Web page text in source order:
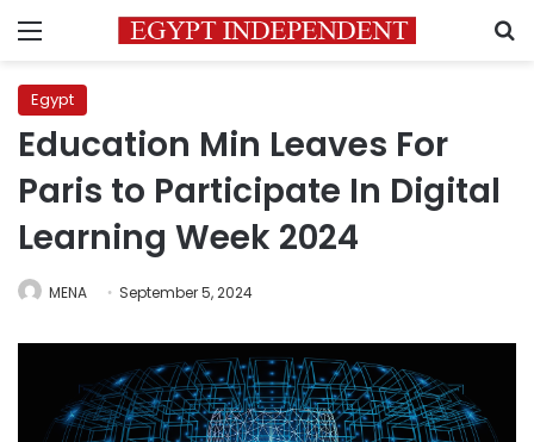
Menu
Egypt
Education Min Leaves For
Paris to Participate In Digital
Learning Week 2024
MENA September 5, 2024